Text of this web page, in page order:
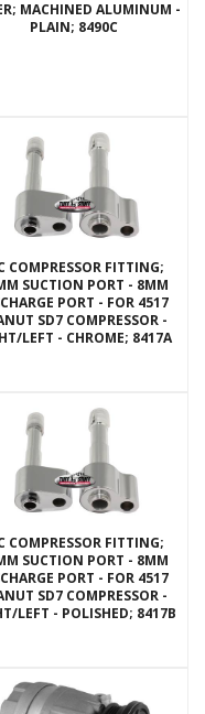
MACHINED ALUMINUM -
PLAIN; 8490C
COMPRESSOR FITTING;
SUCTION PORT - 8MM
PORT - FOR 4517
SD7 COMPRESSOR -
LEFT - CHROME; 8417A
COMPRESSOR FITTING;
SUCTION PORT - 8MM
PORT - FOR 4517
SD7 COMPRESSOR -
LEFT - POLISHED; 8417B